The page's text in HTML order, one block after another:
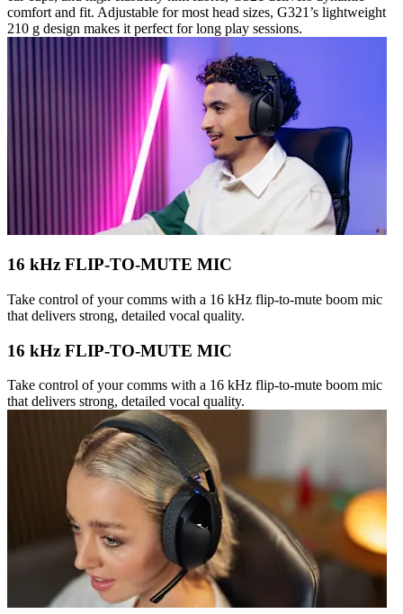
comfort and fit. Adjustable for most head sizes, G321’s lightweight
210 g design makes it perfect for long play sessions.
16 kHz FLIP-TO-MUTE MIC
Take control of your comms with a 16 kHz flip-to-mute boom mic
that delivers strong, detailed vocal quality.
16 kHz FLIP-TO-MUTE MIC
Take control of your comms with a 16 kHz flip-to-mute boom mic
that delivers strong, detailed vocal quality.